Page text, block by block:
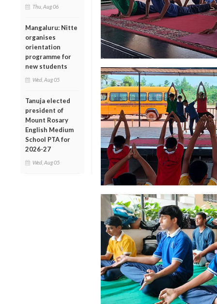
Thu, Aug 06
Mangaluru: Nitte
organises
orientation
programme for
new students
Wed, Aug 05
Tanuja elected
president of
Mount Rosary
English Medium
School PTA for
2026-27
Wed, Aug 05